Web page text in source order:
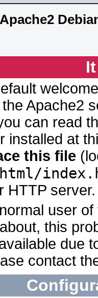
Apache2
Apache2
can read
installed at
this file
HTTP server.
user
this
due
contact